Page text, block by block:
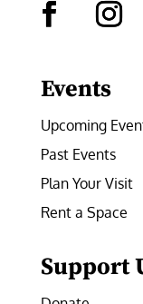
Events
Upcoming
Past Events
Plan Your Visit
Rent a Space
Support